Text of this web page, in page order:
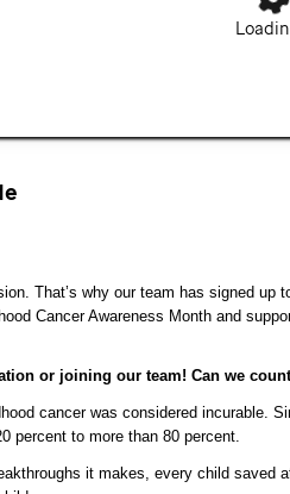
That’s why our team has signed
Cancer Awareness Month and
or joining our team! Can we
cancer was considered incurable.
percent to more than 80 percent.
it makes, every child saved